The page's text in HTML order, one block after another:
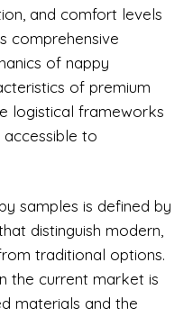
and comfort levels
comprehensive
of nappy
of premium
logistical frameworks
to
samples is defined by
distinguish modern,
traditional options.
the current market is
materials and the